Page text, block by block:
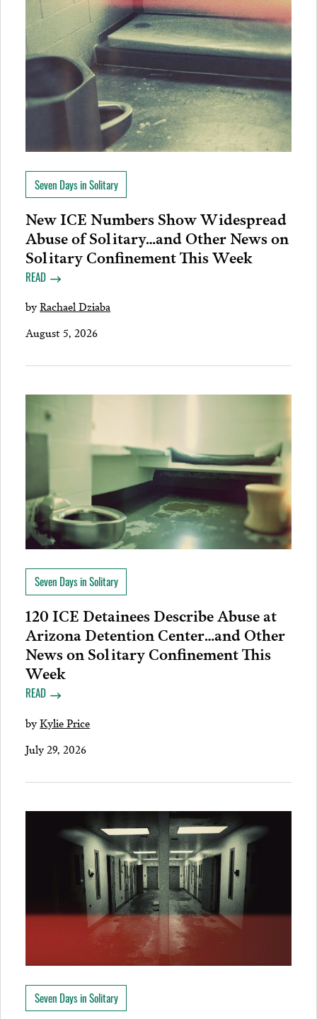
Seven Days in Solitary
New ICE Numbers Show Widespread
Abuse of Solitary…and Other News on
Solitary Confinement This Week
READ
byRachael Dziaba
August 5, 2026
Seven Days in Solitary
120 ICE Detainees Describe Abuse at
Arizona Detention Center…and Other
News on Solitary Confinement This
Week
READ
byKylie Price
July 29, 2026
Seven Days in Solitary